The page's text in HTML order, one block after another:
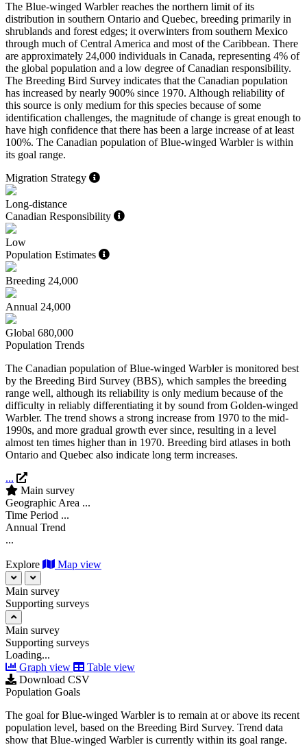
The Blue-winged Warbler reaches the northern limit of its
distribution in southern Ontario and Quebec, breeding primarily in
shrublands and forest edges; it overwinters from southern Mexico
through much of Central America and most of the Caribbean. There
are approximately 24,000 individuals in Canada, representing 4% of
the global population and a low degree of Canadian responsibility.
The Breeding Bird Survey indicates that the Canadian population
has increased by nearly 900% since 1970. Although reliability of
this source is only medium for this species because of some
identification challenges, the magnitude of change is great enough to
have high confidence that there has been a large increase of at least
100%. The Canadian population of Blue-winged Warbler is within
its goal range.
Migration Strategy
Long-distance
Canadian Responsibility
Low
Population Estimates
Breeding 24,000
Annual 24,000
Global 680,000
Population Trends
The Canadian population of Blue-winged Warbler is monitored best
by the Breeding Bird Survey (BBS), which samples the breeding
range well, although its reliability is only medium because of the
difficulty in reliably differentiating it by sound from Golden-winged
Warbler. The trend shows a strong increase from 1970 to the mid-
1990s, and more gradual growth ever since, resulting in a level
almost ten times higher than in 1970. Breeding bird atlases in both
Ontario and Quebec also indicate long term increases.
...
Main survey
Geographic Area ...
Time Period ...
Annual Trend
...
Explore Map view
Main survey
Supporting surveys
Main survey
Supporting surveys
Loading...
Graph view
Table view
Download CSV
Population Goals
The goal for Blue-winged Warbler is to remain at or above its recent
population level, based on the Breeding Bird Survey. Trend data
show that Blue-winged Warbler is currently within its goal range.